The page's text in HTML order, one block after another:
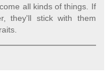
all kinds of things. If
they'll stick with them